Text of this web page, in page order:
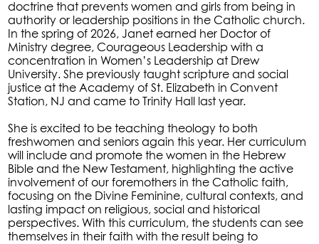
doctrine that prevents women and girls from being in
authority or leadership positions in the Catholic church.
In the spring of 2026, Janet earned her Doctor of
Ministry degree, Courageous Leadership with a
concentration in Women’s Leadership at Drew
University. She previously taught scripture and social
justice at the Academy of St. Elizabeth in Convent
Station, NJ and came to Trinity Hall last year.
She is excited to be teaching theology to both
freshwomen and seniors again this year. Her curriculum
will include and promote the women in the Hebrew
Bible and the New Testament, highlighting the active
involvement of our foremothers in the Catholic faith,
focusing on the Divine Feminine, cultural contexts, and
lasting impact on religious, social and historical
perspectives. With this curriculum, the students can see
themselves in their faith with the result being to